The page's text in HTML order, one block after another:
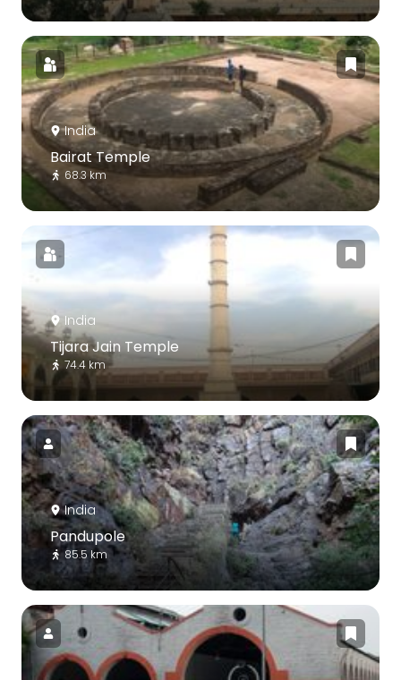
India
Bairat Temple
68.3 km
India
Tijara Jain Temple
74.4 km
India
Pandupole
85.5 km